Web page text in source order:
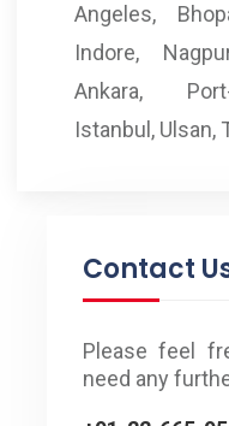
Angeles,
Indore,
Ankara,
Istanbul, Ulsan,
Contact
Please feel
need any